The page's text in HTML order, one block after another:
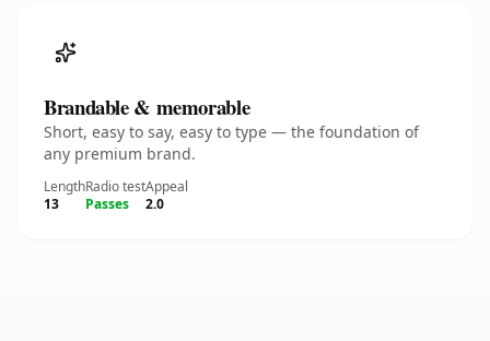
Brandable & memorable
Short, easy to say, easy to type — the foundation of
any premium brand.
Length
13
Radio test
Passes
Appeal
2.0